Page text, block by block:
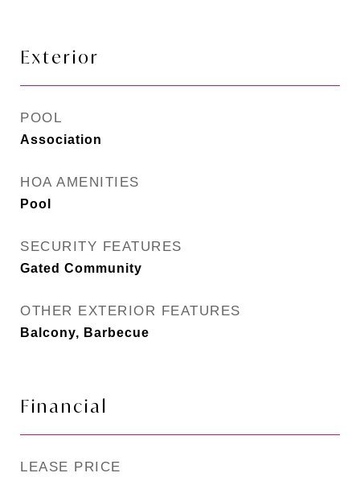
Exterior
POOL
Association
HOA AMENITIES
Pool
SECURITY FEATURES
Gated Community
OTHER EXTERIOR FEATURES
Balcony, Barbecue
Financial
LEASE PRICE